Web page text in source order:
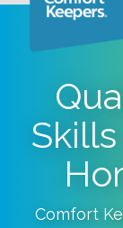
Comfort